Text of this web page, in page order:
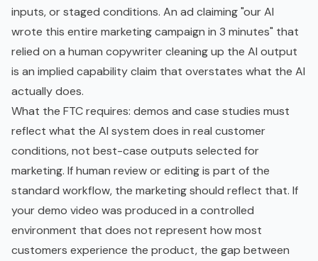
inputs, or staged conditions. An ad claiming "our AI
wrote this entire marketing campaign in 3 minutes" that
relied on a human copywriter cleaning up the AI output
is an implied capability claim that overstates what the AI
actually does.
What the FTC requires: demos and case studies must
reflect what the AI system does in real customer
conditions, not best-case outputs selected for
marketing. If human review or editing is part of the
standard workflow, the marketing should reflect that. If
your demo video was produced in a controlled
environment that does not represent how most
customers experience the product, the gap between